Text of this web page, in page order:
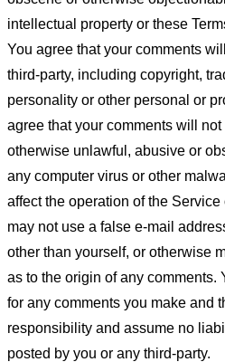
intellectual property or these
You agree that your comments
third-party, including copyright,
personality or other personal or
agree that your comments will
otherwise unlawful, abusive or
any computer virus or other
affect the operation of the
may not use a false e-mail
other than yourself, or otherwise
as to the origin of any comments.
for any comments you make and
responsibility and assume no
posted by you or any third-party.